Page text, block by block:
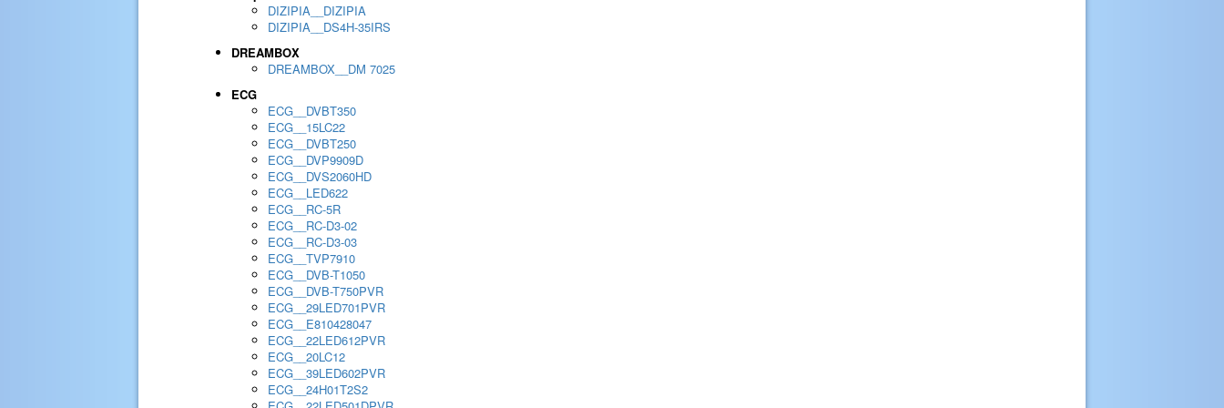
DIZIPIA__DIZIPIA
DIZIPIA__DS4H-35IRS
DREAMBOX
DREAMBOX__DM 7025
ECG
ECG__DVBT350
ECG__15LC22
ECG__DVBT250
ECG__DVP9909D
ECG__DVS2060HD
ECG__LED622
ECG__RC-5R
ECG__RC-D3-02
ECG__RC-D3-03
ECG__TVP7910
ECG__DVB-T1050
ECG__DVB-T750PVR
ECG__29LED701PVR
ECG__E810428047
ECG__22LED612PVR
ECG__20LC12
ECG__39LED602PVR
ECG__24H01T2S2